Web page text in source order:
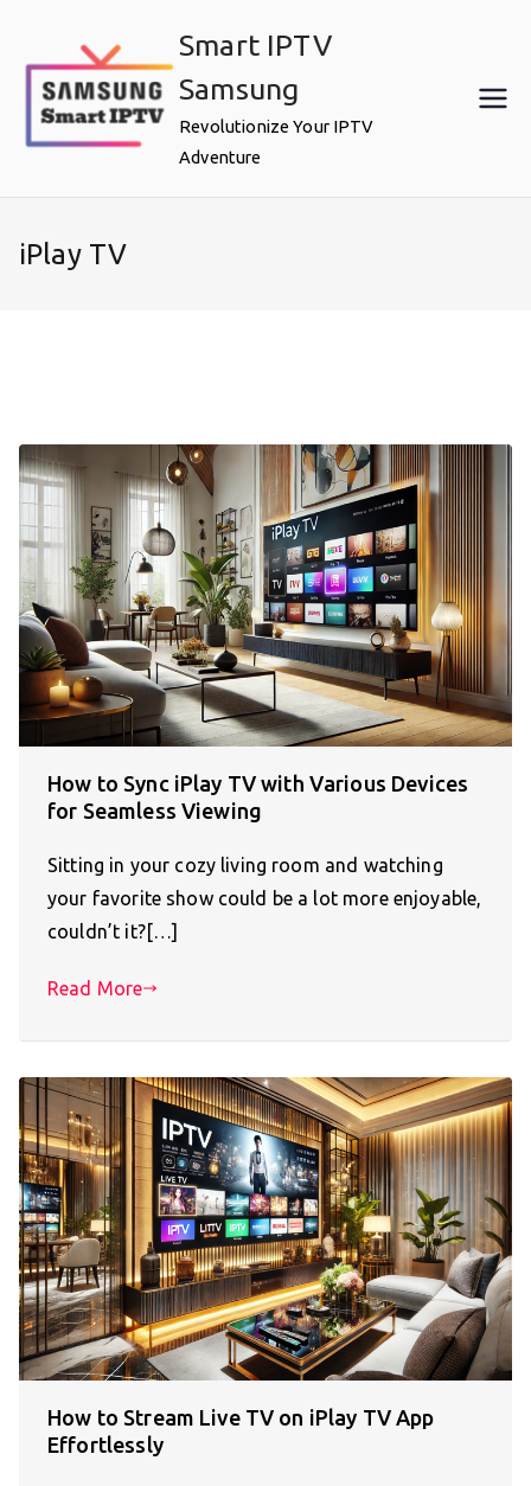
content
Smart IPTV
Samsung
Revolutionize Your IPTV
Adventure
iPlay TV
How to Sync iPlay TV with Various Devices
for Seamless Viewing
Sitting in your cozy living room and watching
your favorite show could be a lot more enjoyable,
couldn’t it?[…]
Read More
How to Stream Live TV on iPlay TV App
Effortlessly